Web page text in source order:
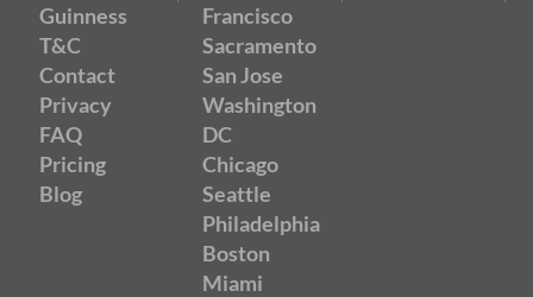
Guinness
T&C
Contact
Privacy
FAQ
Pricing
Blog
Francisco
Sacramento
San Jose
Washington
DC
Chicago
Seattle
Philadelphia
Boston
Miami